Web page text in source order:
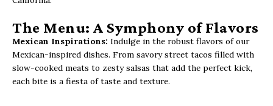
The Menu: A Symphony of Flavors
Mexican Inspirations: Indulge in the robust flavors of our
Mexican-inspired dishes. From savory street tacos filled with
slow-cooked meats to zesty salsas that add the perfect kick,
each bite is a fiesta of taste and texture.